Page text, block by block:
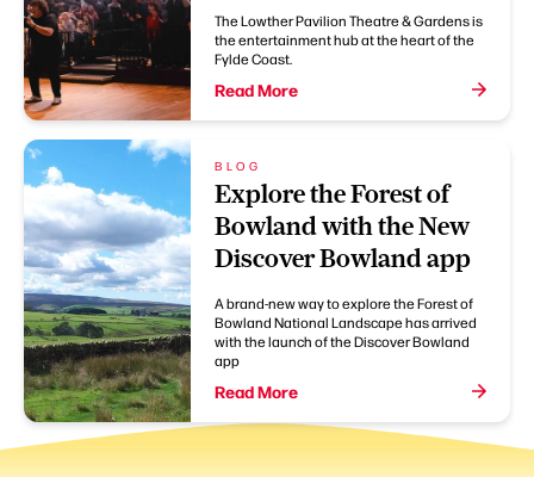
The Lowther Pavilion Theatre & Gardens is
the entertainment hub at the heart of the
Fylde Coast.
Read More
BLOG
Explore the Forest of
Bowland with the New
Discover Bowland app
A brand-new way to explore the Forest of
Bowland National Landscape has arrived
with the launch of the Discover Bowland
app
Read More